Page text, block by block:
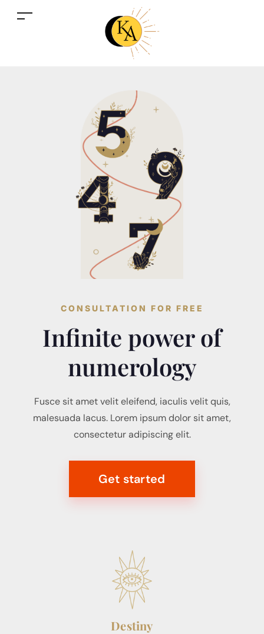
CONSULTATION FOR FREE
Infinite power of
numerology
Fusce sit amet velit eleifend, iaculis velit quis,
malesuada lacus. Lorem ipsum dolor sit amet,
consectetur adipiscing elit.
Get started
Destiny